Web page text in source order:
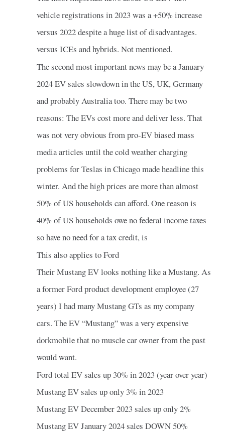
vehicle registrations in 2023 was a +50% increase
versus 2022 despite a huge list of disadvantages.
versus ICEs and hybrids. Not mentioned.
The second most important news may be a January
2024 EV sales slowdown in the US, UK, Germany
and probably Australia too. There may be two
reasons: The EVs cost more and deliver less. That
was not very obvious from pro-EV biased mass
media articles until the cold weather charging
problems for Teslas in Chicago made headline this
winter. And the high prices are more than almost
50% of US households can afford. One reason is
40% of US households owe no federal income taxes
so have no need for a tax credit, is
This also applies to Ford
Their Mustang EV looks nothing like a Mustang. As
a former Ford product development employee (27
years) I had many Mustang GTs as my company
cars. The EV “Mustang” was a very expensive
dorkmobile that no muscle car owner from the past
would want.
Ford total EV sales up 30% in 2023 (year over year)
Mustang EV sales up only 3% in 2023
Mustang EV December 2023 sales up only 2%
Mustang EV January 2024 sales DOWN 50%